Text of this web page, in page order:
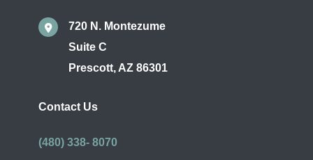
720 N. Montezume
Suite C
Prescott, AZ 86301
Contact Us
(480) 338- 8070